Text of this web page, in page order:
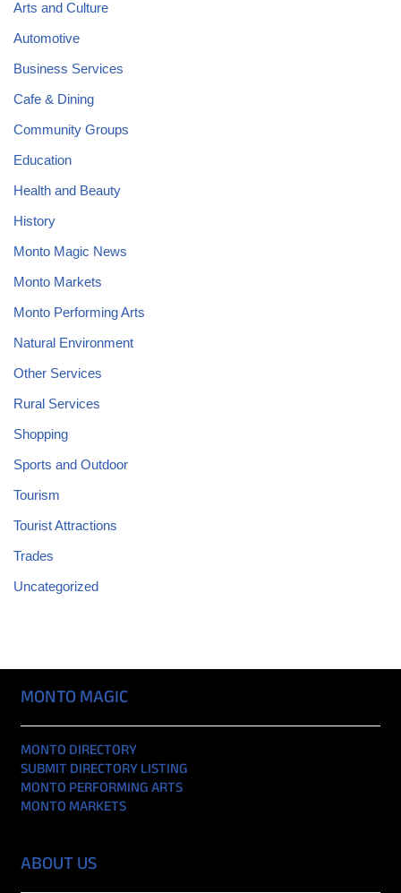
Arts and Culture
Automotive
Business Services
Cafe & Dining
Community Groups
Education
Health and Beauty
History
Monto Magic News
Monto Markets
Monto Performing Arts
Natural Environment
Other Services
Rural Services
Shopping
Sports and Outdoor
Tourism
Tourist Attractions
Trades
Uncategorized
MONTO MAGIC
MONTO DIRECTORY
SUBMIT DIRECTORY LISTING
MONTO PERFORMING ARTS
MONTO MARKETS
ABOUT US